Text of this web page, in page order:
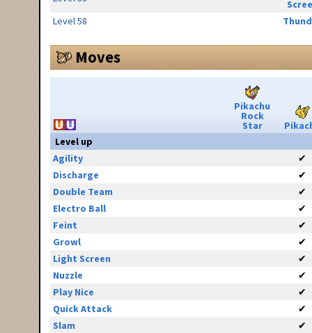
Level 58
Moves
Pikachu
Rock
Star
Level up
Agility
✔
Discharge
✔
Double Team
✔
Electro Ball
✔
Feint
✔
Growl
✔
Light Screen
✔
Nuzzle
✔
Play Nice
✔
Quick Attack
✔
Slam
✔